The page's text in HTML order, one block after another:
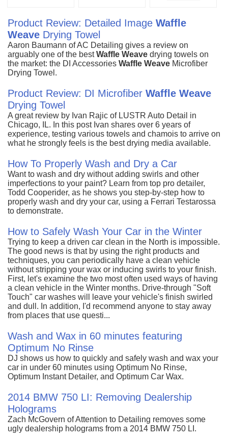
Product Review: Detailed Image Waffle
Weave Drying Towel
Aaron Baumann of AC Detailing gives a review on
arguably one of the bestWaffle Weave drying towels on
the market: the DI Accessories Waffle Weave Microfiber
Drying Towel.
Product Review: DI Microfiber Waffle Weave
Drying Towel
A great review by Ivan Rajic of LUSTR Auto Detail in
Chicago, IL. In this post Ivan shares over 6 years of
experience, testing various towels and chamois to arrive on
what he strongly feels is the best drying media available.
How To Properly Wash and Dry a Car
Want to wash and dry without adding swirls and other
imperfections to your paint? Learn from top pro detailer,
Todd Cooperider, as he shows you step-by-step how to
properly wash and dry your car, using a Ferrari Testarossa
to demonstrate.
How to Safely Wash Your Car in the Winter
Trying to keep a driven car clean in the North is impossible.
The good news is that by using the right products and
techniques, you can periodically have a clean vehicle
without stripping your wax or inducing swirls to your finish.
First, let's examine the two most often used ways of having
a clean vehicle in the Winter months. Drive-through "Soft
Touch" car washes will leave your vehicle's finish swirled
and dull. In addition, I'd recommend anyone to stay away
from places that use questi...
Wash and Wax in 60 minutes featuring
Optimum No Rinse
DJ shows us how to quickly and safely wash and wax your
car in under 60 minutes using Optimum No Rinse,
Optimum Instant Detailer, and Optimum Car Wax.
2014 BMW 750 LI: Removing Dealership
Holograms
Zach McGovern of Attention to Detailing removes some
ugly dealership holograms from a 2014 BMW 750 LI.